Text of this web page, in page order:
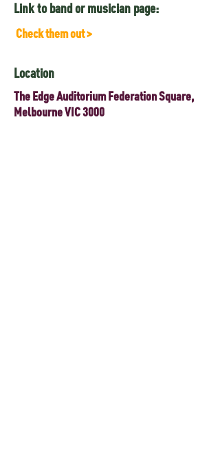
Link to band or musician page:
Check them out >
Location
The Edge Auditorium Federation Square,
Melbourne VIC 3000